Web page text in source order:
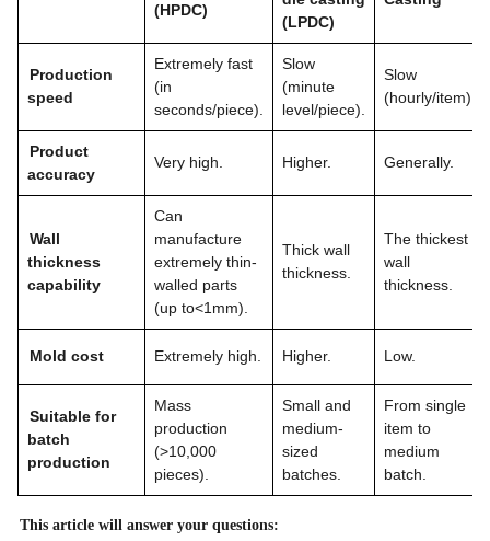
(HPDC)
(LPDC)
Production
speed
Extremely fast
(in
seconds/piece).
Slow
(minute
level/piece).
Slow
(hourly/item).
Product
accuracy
Very high. Higher. Generally.
Wall
thickness
capability
Can
manufacture
extremely thin-
walled parts
(up to<1mm).
Thick wall
thickness.
The thickest
wall
thickness.
Mold cost Extremely high. Higher. Low.
Suitable for
batch
production
Mass
production
(>10,000
pieces).
Small and
medium-
sized
batches.
From single
item to
medium
batch.
This article will answer your questions: